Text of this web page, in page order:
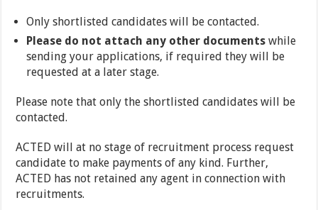
Only shortlisted candidates will be contacted.
Please do not attach any other documentswhile
sending your applications, if required they will be
requested at a later stage.
Please note that only the shortlisted candidates will be
contacted.
ACTED will at no stage of recruitment process request
candidate to make payments of any kind. Further,
ACTED has not retained any agent in connection with
recruitments.